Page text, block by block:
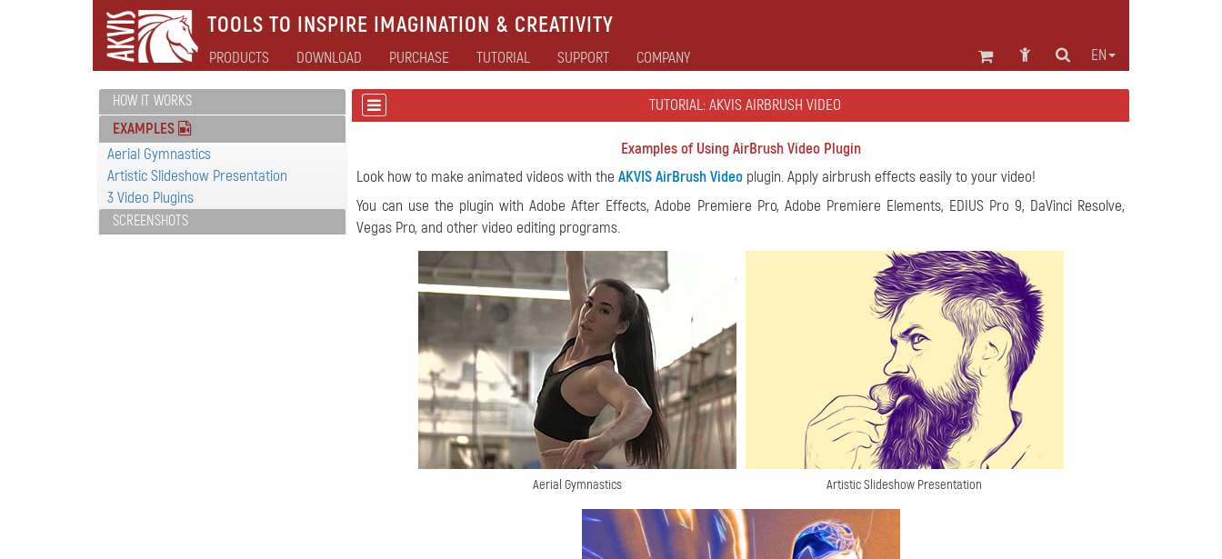
TOOLS TO INSPIRE IMAGINATION & CREATIVITY
EN
PRODUCTS DOWNLOAD PURCHASE TUTORIAL SUPPORT COMPANY
HOW IT WORKS
EXAMPLES
Aerial Gymnastics
Artistic Slideshow Presentation
3 Video Plugins
SCREENSHOTS
TUTORIAL: AKVIS AIRBRUSH VIDEO
Examples of Using AirBrush Video Plugin
Look how to make animated videos with the AKVIS AirBrush Video plugin. Apply airbrush effects easily to your video!
You can use the plugin with Adobe After Effects, Adobe Premiere Pro, Adobe Premiere Elements, EDIUS Pro 9, DaVinci Resolve,
Vegas Pro, and other video editing programs.
Aerial Gymnastics Artistic Slideshow Presentation